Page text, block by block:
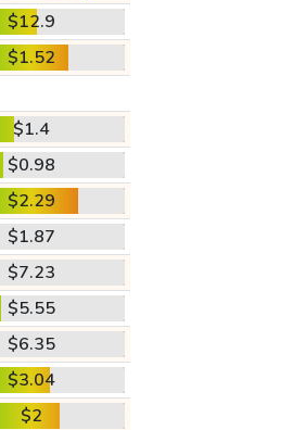
$12.9
$1.52
$1.4
$0.98
$2.29
$1.87
$7.23
$5.55
$6.35
$3.04
$2